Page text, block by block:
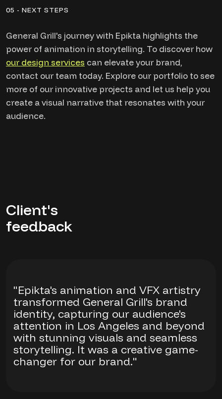
05 - NEXT STEPS
General Grill's journey with Epikta highlights the
power of animation in storytelling. To discover how
our design services can elevate your brand,
contact our team today. Explore our portfolio to see
more of our innovative projects and let us help you
create a visual narrative that resonates with your
audience.
Client's
feedback
"Epikta's animation and VFX artistry
transformed General Grill's brand
identity, capturing our audience's
attention in Los Angeles and beyond
with stunning visuals and seamless
storytelling. It was a creative game-
changer for our brand."